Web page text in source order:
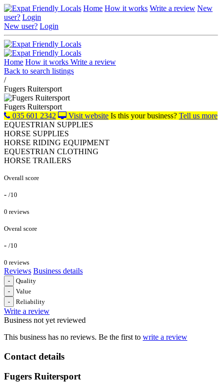
Home How it works Write a review New
user? Login
New user? Login
Home How it works Write a review
Back to search listings
/
Fugers Ruitersport
Fugers Ruitersport
035 601 2342
Visit website Is this your business? Tell us more
EQUESTRIAN SUPPLIES
HORSE SUPPLIES
HORSE RIDING EQUIPMENT
EQUESTRIAN CLOTHING
HORSE TRAILERS
Overall score
- /10
0 reviews
Overal score
- /10
0 reviews
Reviews Business details
-
Quality
-
Value
-
Reliability
Write a review
Business not yet reviewed
This business has no reviews. Be the first to write a review
Contact details
Fugers Ruitersport